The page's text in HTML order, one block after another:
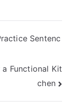
Sentenc
Functional Kit
chen